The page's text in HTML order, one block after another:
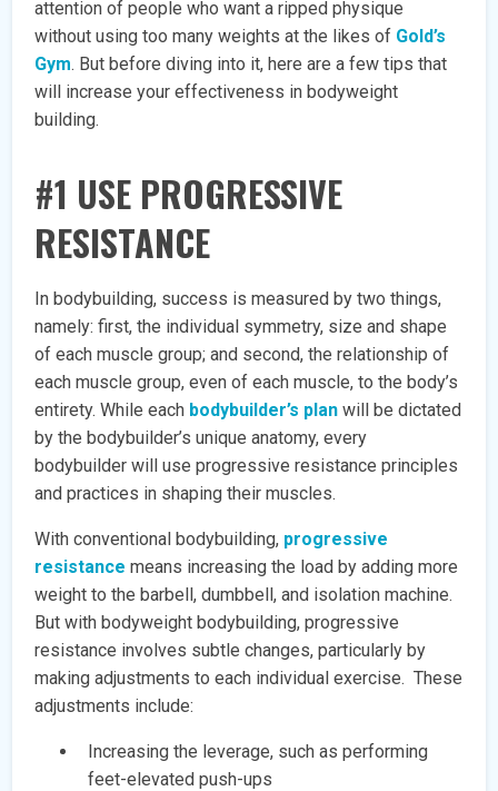
attention of people who want a ripped physique
without using too many weights at the likes of Gold’s
Gym. But before diving into it, here are a few tips that
will increase your effectiveness in bodyweight
building.
#1 USE PROGRESSIVE
RESISTANCE
In bodybuilding, success is measured by two things,
namely: first, the individual symmetry, size and shape
of each muscle group; and second, the relationship of
each muscle group, even of each muscle, to the body’s
entirety. While each bodybuilder’s plan will be dictated
by the bodybuilder’s unique anatomy, every
bodybuilder will use progressive resistance principles
and practices in shaping their muscles.
With conventional bodybuilding, progressive
resistance means increasing the load by adding more
weight to the barbell, dumbbell, and isolation machine.
But with bodyweight bodybuilding, progressive
resistance involves subtle changes, particularly by
making adjustments to each individual exercise. These
adjustments include:
Increasing the leverage, such as performing
feet-elevated push-ups